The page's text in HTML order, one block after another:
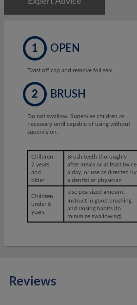
1 OPEN
Twist off cap and remove foil seal
2 BRUSH
Do not swallow. Supervise children as
necessary until capable of using without
supervision.
Children
2 years
and
older
Brush teeth thoroughly
after meals or at least twice
a day, or use as directed by
a dentist or physician
Children
under 6
years
Use pea sized amount.
Instruct in good brushing
and rinsing habits (to
minimize swallowing)
Reviews